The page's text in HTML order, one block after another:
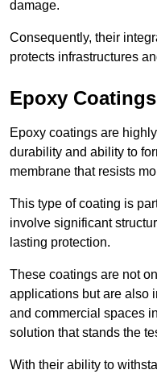
damage.
Consequently, their
protects infrastructures
Epoxy Coatings
Epoxy coatings are
durability and ability to
membrane that resists
This type of coating is
involve significant
lasting protection.
These coatings are not
applications but are also
and commercial spaces
solution that stands the
With their ability to